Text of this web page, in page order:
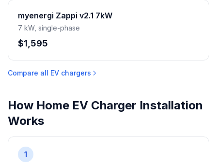
myenergi Zappi v2.1 7kW
7 kW, single-phase
$1,595
Compare all EV chargers
How Home EV Charger Installation
Works
1